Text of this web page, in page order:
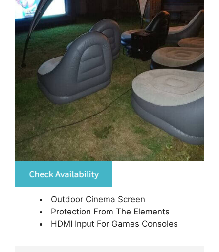
Outdoor Cinema Screen
Protection From The Elements
HDMI Input For Games Consoles